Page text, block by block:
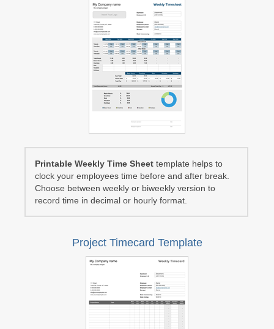
Printable Weekly Time Sheet template helps to
clock your employees time before and after break.
Choose between weekly or biweekly version to
record time in decimal or hourly format.
Project Timecard Template